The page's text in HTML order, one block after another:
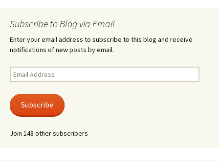
Subscribe to Blog via Email
Enter your email address to subscribe to this blog and receive
notifications of new posts by email.
Email
Address
Subscribe
Join 148 other subscribers